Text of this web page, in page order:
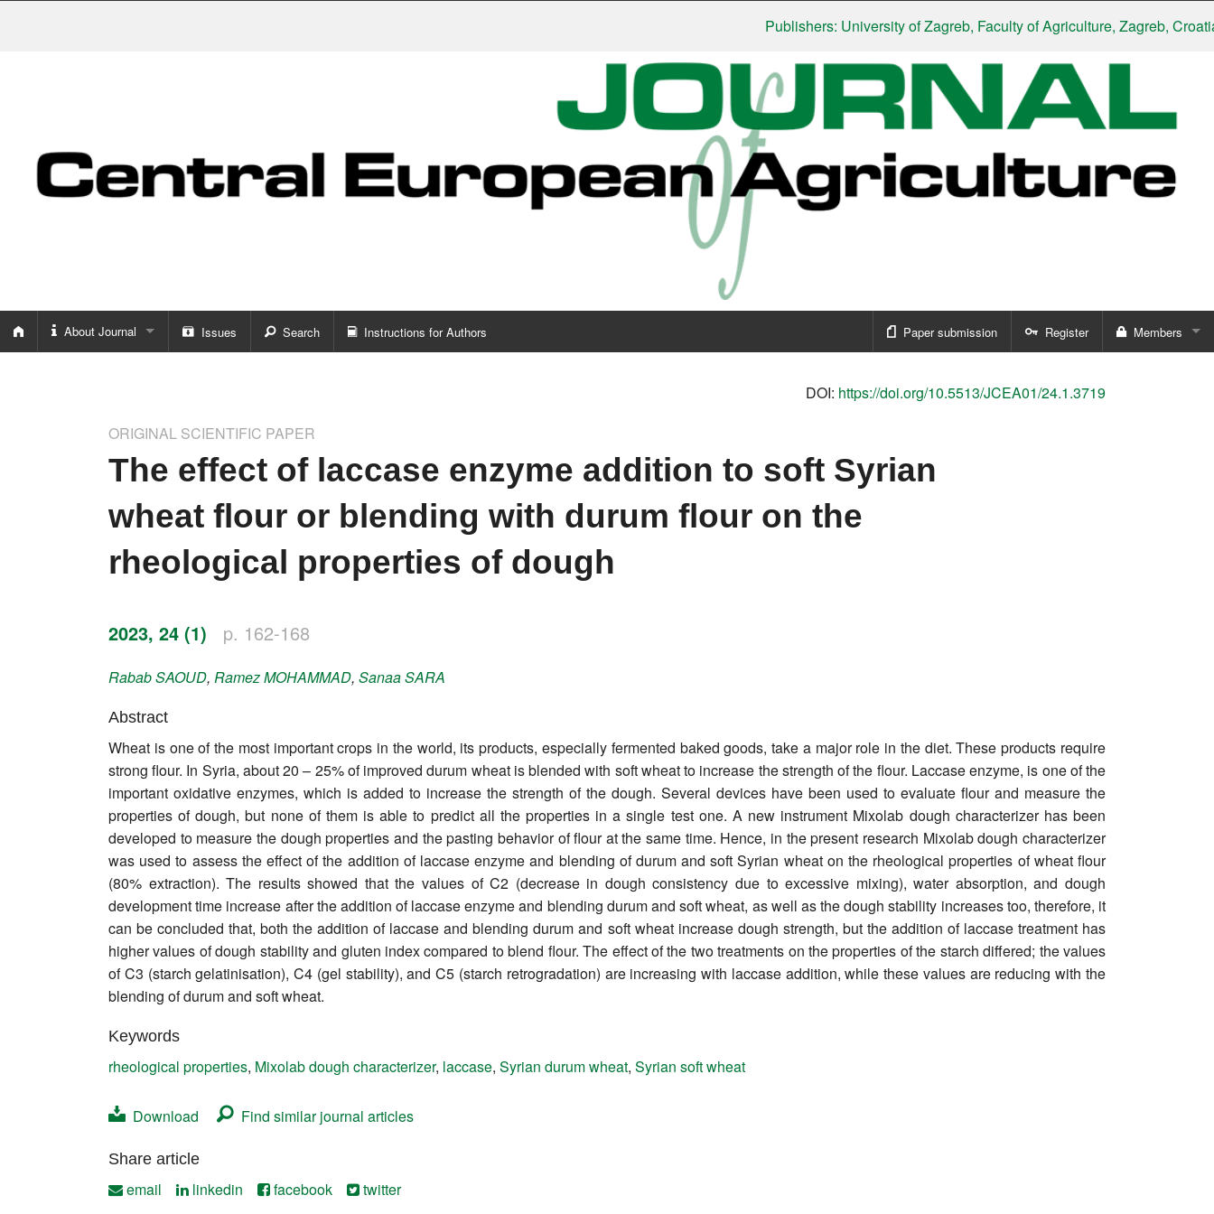
Publishers: University of Zagreb, Faculty of Agriculture, Zagreb, Croatia|
About Journal
Word of editor
Privacy policy
Contact
Issues Search Instructions for Authors Paper submission Register Members
DOI: https://doi.org/10.5513/JCEA01/24.1.3719
ORIGINAL SCIENTIFIC PAPER
The effect of laccase enzyme addition to soft Syrian
wheat flour or blending with durum flour on the
rheological properties of dough
2023, 24 (1) p. 162-168
RababSAOUD, RamezMOHAMMAD, SanaaSARA
Abstract
Wheat is one of the most important crops in the world, its products, especially fermented baked goods, take a major role in the diet. These products require
strong flour. In Syria, about 20 – 25% of improved durum wheat is blended with soft wheat to increase the strength of the flour. Laccase enzyme, is one of the
important oxidative enzymes, which is added to increase the strength of the dough. Several devices have been used to evaluate flour and measure the
properties of dough, but none of them is able to predict all the properties in a single test one. A new instrument Mixolab dough characterizer has been
developed to measure the dough properties and the pasting behavior of flour at the same time. Hence, in the present research Mixolab dough characterizer
was used to assess the effect of the addition of laccase enzyme and blending of durum and soft Syrian wheat on the rheological properties of wheat flour
(80% extraction). The results showed that the values of C2 (decrease in dough consistency due to excessive mixing), water absorption, and dough
development time increase after the addition of laccase enzyme and blending durum and soft wheat, as well as the dough stability increases too, therefore, it
can be concluded that, both the addition of laccase and blending durum and soft wheat increase dough strength, but the addition of laccase treatment has
higher values of dough stability and gluten index compared to blend flour. The effect of the two treatments on the properties of the starch differed; the values
of C3 (starch gelatinisation), C4 (gel stability), and C5 (starch retrogradation) are increasing with laccase addition, while these values are reducing with the
blending of durum and soft wheat.
Keywords
rheological properties, Mixolab dough characterizer, laccase, Syrian durum wheat, Syrian soft wheat
Download Find similar journal articles
Share article
email linkedin facebook twitter